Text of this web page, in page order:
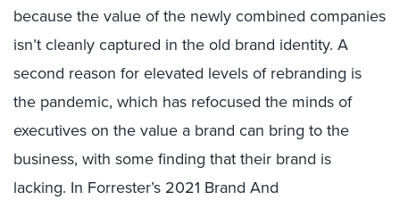
because the value of the newly combined companies
isn’t cleanly captured in the old brand identity. A
second reason for elevated levels of rebranding is
the pandemic, which has refocused the minds of
executives on the value a brand can bring to the
business, with some finding that their brand is
lacking. In Forrester’s 2021 Brand And